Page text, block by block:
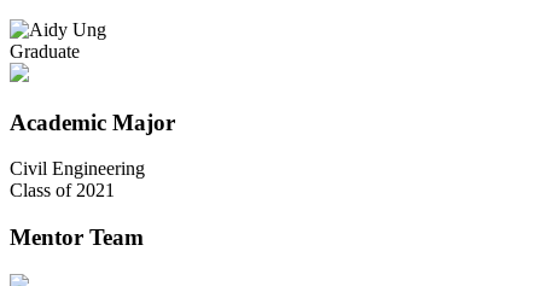
Graduate
Academic Major
Civil Engineering
Class of 2021
Mentor Team